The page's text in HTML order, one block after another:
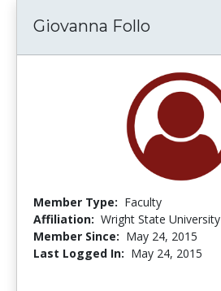
Giovanna Follo
Member Type: Faculty
Affiliation: Wright State University
Member Since: May 24, 2015
Last Logged In: May 24, 2015